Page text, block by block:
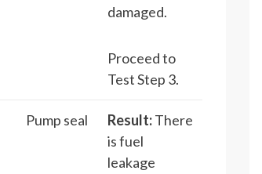
damaged.
Proceed to
Test Step 3.
Pump seal Result:There
is fuel
leakage